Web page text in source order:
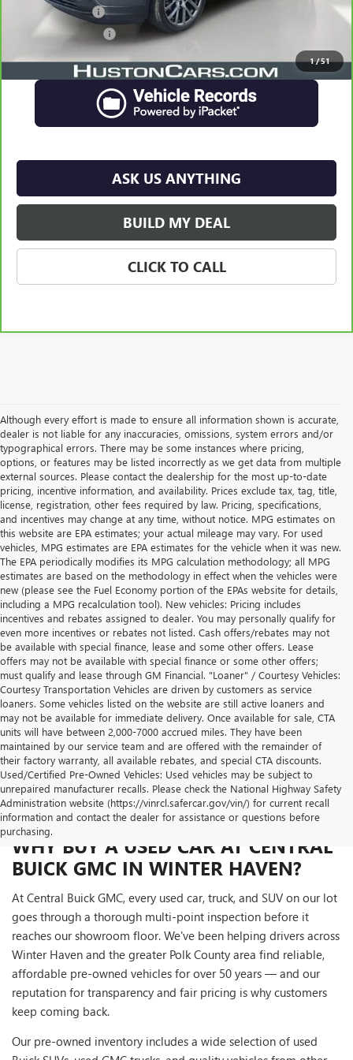
1/51
Online Filing Fee $149
Private Agency Fee
Your Price $24,834
ASK US ANYTHING
BUILD MY DEAL
CLICK TO CALL
Although every effort is made to ensure all information shown is accurate,
dealer is not liable for any inaccuracies, omissions, system errors and/or
typographical errors. There may be some instances where pricing,
options, or features may be listed incorrectly as we get data from multiple
external sources. Please contact the dealership for the most up-to-date
pricing, incentive information, and availability. Prices exclude tax, tag, title,
license, registration, other fees required by law. Pricing, specifications,
and incentives may change at any time, without notice. MPG estimates on
this website are EPA estimates; your actual mileage may vary. For used
vehicles, MPG estimates are EPA estimates for the vehicle when it was new.
The EPA periodically modifies its MPG calculation methodology; all MPG
estimates are based on the methodology in effect when the vehicles were
new (please see the Fuel Economy portion of the EPAs website for details,
including a MPG recalculation tool). New vehicles: Pricing includes
incentives and rebates assigned to dealer. You may personally qualify for
even more incentives or rebates not listed. Cash offers/rebates may not
be available with special finance, lease and some other offers. Lease
offers may not be available with special finance or some other offers;
must qualify and lease through GM Financial. "Loaner" / Courtesy Vehicles:
Courtesy Transportation Vehicles are driven by customers as service
loaners. Some vehicles listed on the website are still active loaners and
may not be available for immediate delivery. Once available for sale, CTA
units will have between 2,000-7000 accrued miles. They have been
maintained by our service team and are offered with the remainder of
their factory warranty, all available rebates, and special CTA discounts.
Used/Certified Pre-Owned Vehicles: Used vehicles may be subject to
unrepaired manufacturer recalls. Please check the National Highway Safety
Administration website (https://vinrcl.safercar.gov/vin/) for current recall
information and contact the dealer for assistance or questions before
purchasing.
WHY BUY A USED CAR AT CENTRAL
BUICK GMC IN WINTER HAVEN?
At Central Buick GMC, every used car, truck, and SUV on our lot
goes through a thorough multi-point inspection before it
reaches our showroom floor. We've been helping drivers across
Winter Haven and the greater Polk County area find reliable,
affordable pre-owned vehicles for over 50 years — and our
reputation for transparency and fair pricing is why customers
keep coming back.
Our pre-owned inventory includes a wide selection of used